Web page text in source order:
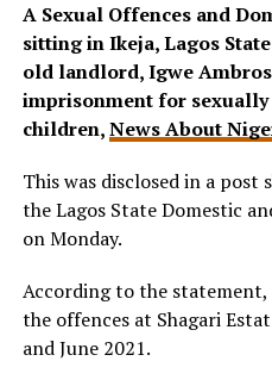
A Sexual Offences and
sitting in Ikeja, Lagos
old landlord, Igwe
imprisonment for sexually
children,News About
This was disclosed in a post
the Lagos State Domestic
on Monday.
According to the
the offences at Shagari
and June 2021.